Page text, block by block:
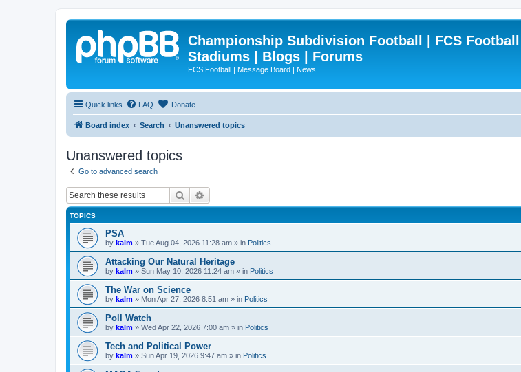
Championship Subdivision Football | FCS Football |
Stadiums | Blogs | Forums
FCS Football | Message Board | News
Quick links FAQ Donate
Board index Search Unanswered topics
Unanswered topics
Go to advanced search
Search
TOPICS
PSA
by kalm » Tue Aug 04, 2026 11:28 am » in Politics
Attacking Our Natural Heritage
by kalm » Sun May 10, 2026 11:24 am » in Politics
The War on Science
by kalm » Mon Apr 27, 2026 8:51 am » in Politics
Poll Watch
by kalm » Wed Apr 22, 2026 7:00 am » in Politics
Tech and Political Power
by kalm » Sun Apr 19, 2026 9:47 am » in Politics